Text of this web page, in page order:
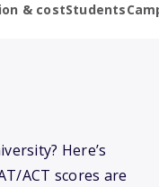
& costStudents
Here’s
ACT scores are